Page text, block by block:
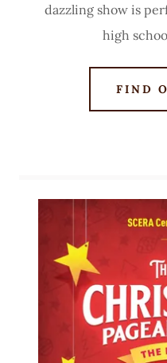
dazzling show is
high
FIND
our